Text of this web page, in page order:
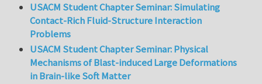
USACM Student Chapter Seminar: Simulating
Contact-Rich Fluid-Structure Interaction
Problems
USACM Student Chapter Seminar: Physical
Mechanisms of Blast-induced Large Deformations
in Brain-like Soft Matter